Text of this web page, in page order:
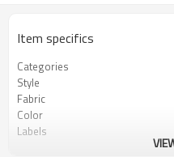
Item specifics
Categories
Style
Fabric
Color
Labels